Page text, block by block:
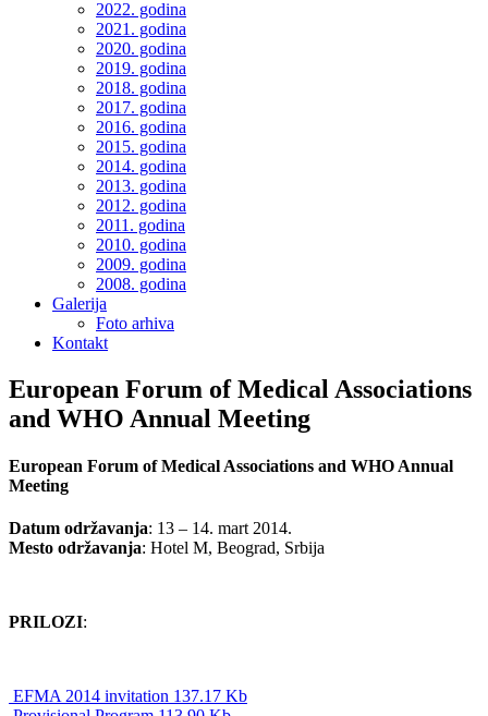
2022. godina
2021. godina
2020. godina
2019. godina
2018. godina
2017. godina
2016. godina
2015. godina
2014. godina
2013. godina
2012. godina
2011. godina
2010. godina
2009. godina
2008. godina
Galerija
Foto arhiva
Kontakt
European Forum of Medical Associations
and WHO Annual Meeting
European Forum of Medical Associations and WHO Annual
Meeting
Datum održavanja: 13 – 14. mart 2014.
Mesto održavanja: Hotel M, Beograd, Srbija
PRILOZI:
EFMA 2014 invitation 137.17 Kb